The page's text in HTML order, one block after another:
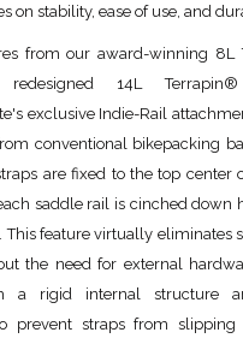
on stability, ease of use, and
from our award-winning 8L
14L
exclusive Indie-Rail
conventional bikepacking
are fixed to the top center
saddle rail is cinched down
This feature virtually eliminates
the need for external
a rigid internal structure
prevent straps from slipping